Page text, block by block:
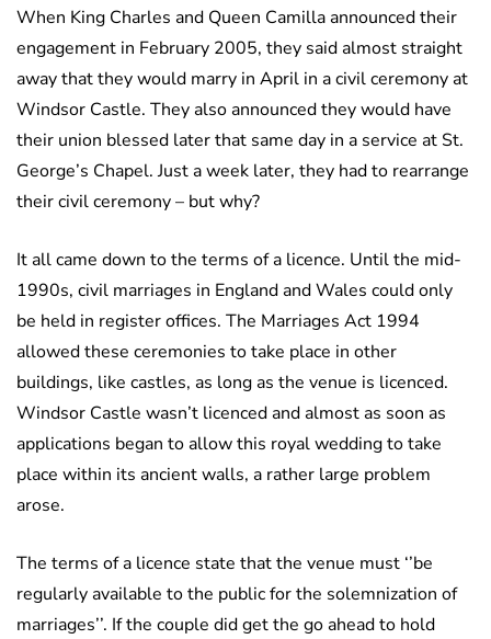
When King Charles and Queen Camilla announced their
engagement in February 2005, they said almost straight
away that they would marry in April in a civil ceremony at
Windsor Castle. They also announced they would have
their union blessed later that same day in a service at St.
George’s Chapel. Just a week later, they had to rearrange
their civil ceremony – but why?
It all came down to the terms of a licence. Until the mid-
1990s, civil marriages in England and Wales could only
be held in register offices. The Marriages Act 1994
allowed these ceremonies to take place in other
buildings, like castles, as long as the venue is licenced.
Windsor Castle wasn’t licenced and almost as soon as
applications began to allow this royal wedding to take
place within its ancient walls, a rather large problem
arose.
The terms of a licence state that the venue must ‘’be
regularly available to the public for the solemnization of
marriages’’. If the couple did get the go ahead to hold